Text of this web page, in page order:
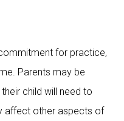
for practice,
Parents may be
child will need to
affect other aspects of